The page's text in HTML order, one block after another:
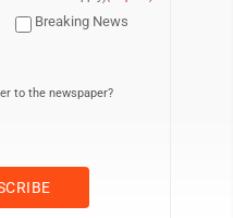
Breaking News
to the newspaper?